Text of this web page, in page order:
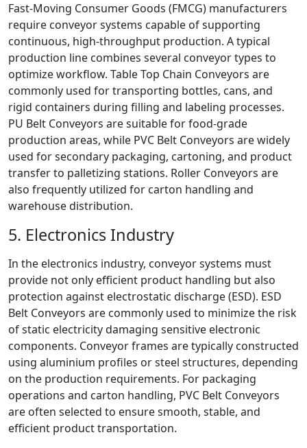
Fast-Moving Consumer Goods (FMCG) manufacturers
require conveyor systems capable of supporting
continuous, high-throughput production. A typical
production line combines several conveyor types to
optimize workflow. Table Top Chain Conveyors are
commonly used for transporting bottles, cans, and
rigid containers during filling and labeling processes.
PU Belt Conveyors are suitable for food-grade
production areas, while PVC Belt Conveyors are widely
used for secondary packaging, cartoning, and product
transfer to palletizing stations. Roller Conveyors are
also frequently utilized for carton handling and
warehouse distribution.
5. Electronics Industry
In the electronics industry, conveyor systems must
provide not only efficient product handling but also
protection against electrostatic discharge (ESD). ESD
Belt Conveyors are commonly used to minimize the risk
of static electricity damaging sensitive electronic
components. Conveyor frames are typically constructed
using aluminium profiles or steel structures, depending
on the production requirements. For packaging
operations and carton handling, PVC Belt Conveyors
are often selected to ensure smooth, stable, and
efficient product transportation.